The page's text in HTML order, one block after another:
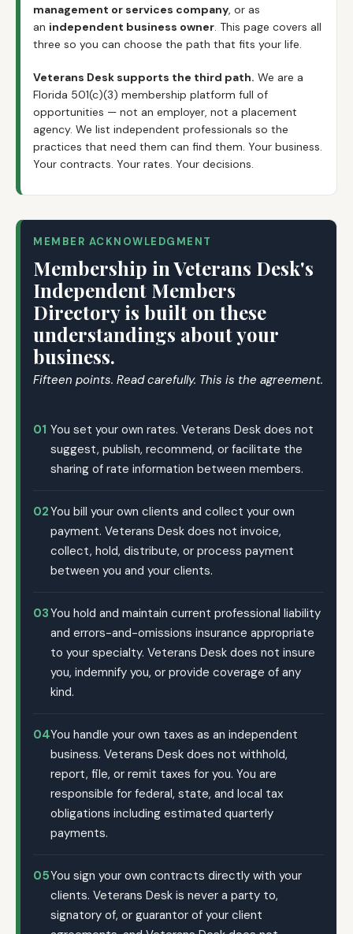
management or services company, or as
an independent business owner. This page covers all
three so you can choose the path that fits your life.
Veterans Desk supports the third path. We are a
Florida 501(c)(3) membership platform full of
opportunities — not an employer, not a placement
agency. We list independent professionals so the
practices that need them can find them. Your business.
Your contracts. Your rates. Your decisions.
MEMBER ACKNOWLEDGMENT
Membership in Veterans Desk's
Independent Members
Directory is built on these
understandings about your
business.
Fifteen points. Read carefully. This is the agreement.
01 You set your own rates. Veterans Desk does not
suggest, publish, recommend, or facilitate the
sharing of rate information between members.
02You bill your own clients and collect your own
payment. Veterans Desk does not invoice,
collect, hold, distribute, or process payment
between you and your clients.
03You hold and maintain current professional liability
and errors-and-omissions insurance appropriate
to your specialty. Veterans Desk does not insure
you, indemnify you, or provide coverage of any
kind.
04You handle your own taxes as an independent
business. Veterans Desk does not withhold,
report, file, or remit taxes for you. You are
responsible for federal, state, and local tax
obligations including estimated quarterly
payments.
05You sign your own contracts directly with your
clients. Veterans Desk is never a party to,
signatory of, or guarantor of your client